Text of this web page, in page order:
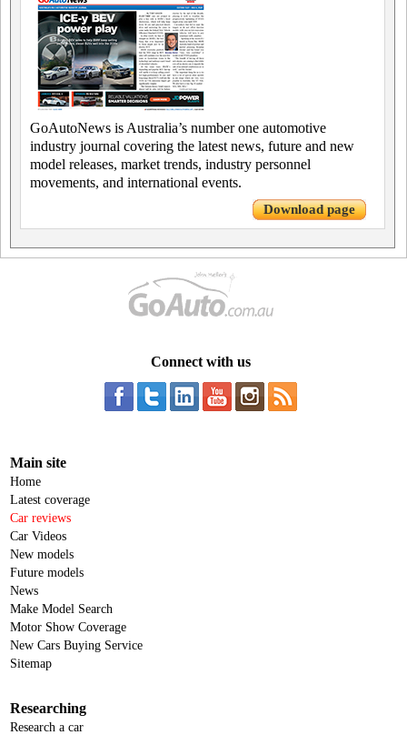
GoAutoNews is Australia’s number one automotive
industry journal covering the latest news, future and new
model releases, market trends, industry personnel
movements, and international events.
Download page
Connect with us
Main site
Home
Latest coverage
Car reviews
Car Videos
New models
Future models
News
Make Model Search
Motor Show Coverage
New Cars Buying Service
Sitemap
Researching
Research a car